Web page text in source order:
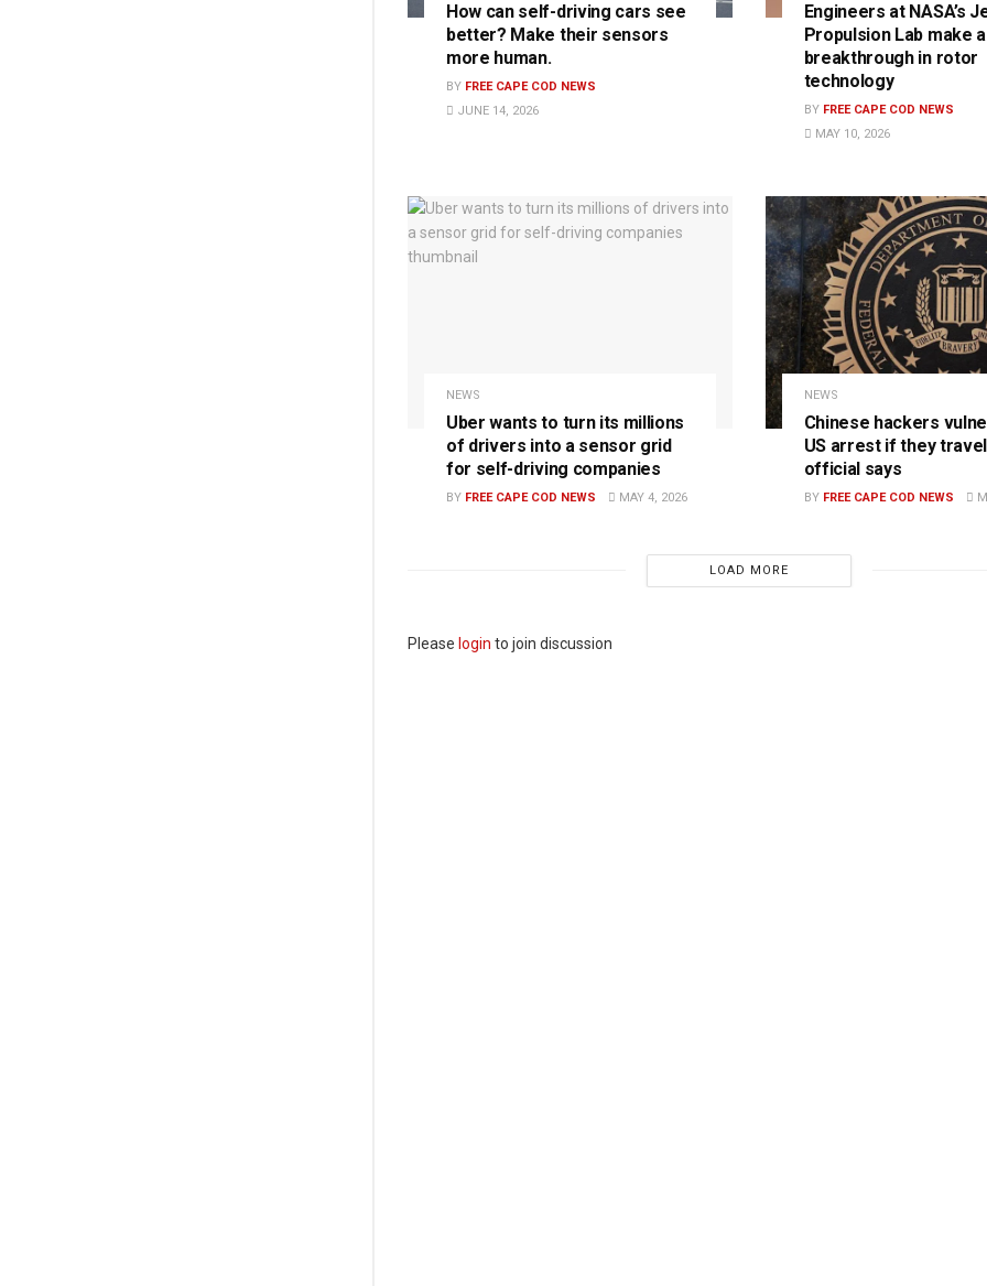
How can self-driving cars see
better? Make their sensors
more human.
BY FREE CAPE COD NEWS
JUNE 14, 2026
Engineers at NASA’s
Propulsion Lab make a
breakthrough in rotor
technology
BY FREE CAPE COD NEWS
MAY 10, 2026
NEWS
Uber wants to turn its millions
of drivers into a sensor grid
for self-driving companies
BY FREE CAPE COD NEWS MAY 4, 2026
NEWS
Chinese hackers
US arrest if they
official says
BY FREE CAPE COD NEWS
LOAD MORE
Please login to join discussion